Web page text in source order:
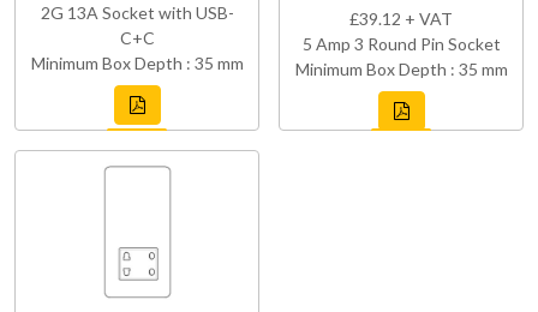
2G 13A Socket with USB-
C+C
Minimum Box Depth : 35 mm
£39.12 + VAT
5 Amp 3 Round Pin Socket
Minimum Box Depth : 35 mm